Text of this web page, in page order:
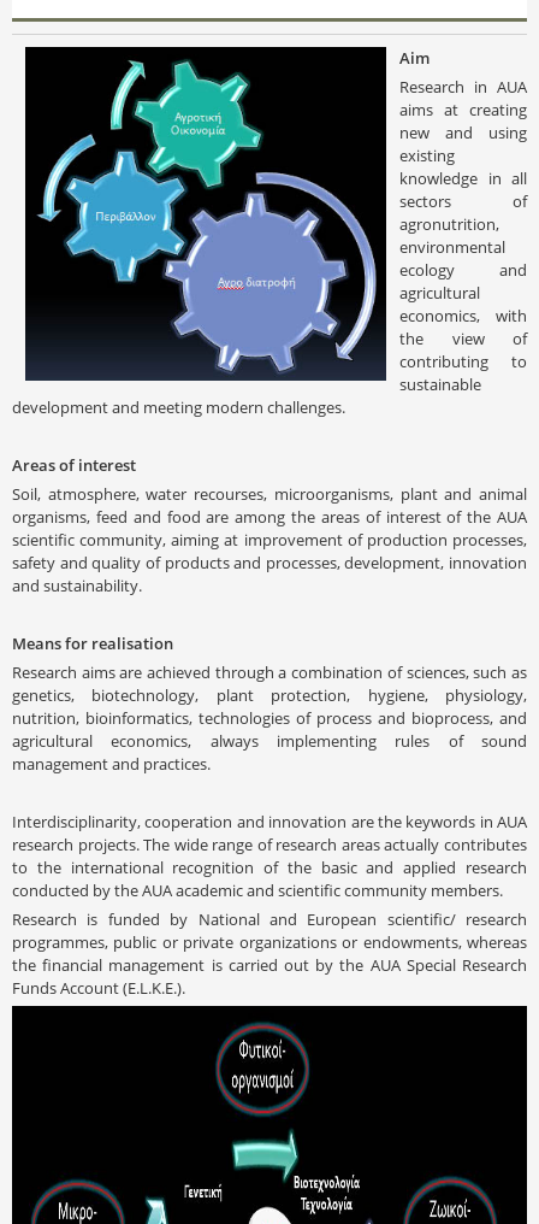
Aim
Research in AUA
aims at creating
new and using
existing
knowledge in all
sectors of
agronutrition,
environmental
ecology and
agricultural
economics, with
the view of
contributing to
sustainable
development and meeting modern challenges.
Areas of interest
Soil, atmosphere, water recourses, microorganisms, plant and animal
organisms, feed and food are among the areas of interest of the AUA
scientific community, aiming at improvement of production processes,
safety and quality of products and processes, development, innovation
and sustainability.
Means for realisation
Research aims are achieved through a combination of sciences, such as
genetics, biotechnology, plant protection, hygiene, physiology,
nutrition, bioinformatics, technologies of process and bioprocess, and
agricultural economics, always implementing rules of sound
management and practices.
Interdisciplinarity, cooperation and innovation are the keywords in AUA
research projects. The wide range of research areas actually contributes
to the international recognition of the basic and applied research
conducted by the AUA academic and scientific community members.
Research is funded by National and European scientific/ research
programmes, public or private organizations or endowments, whereas
the financial management is carried out by the AUA Special Research
Funds Account (E.L.K.E.).